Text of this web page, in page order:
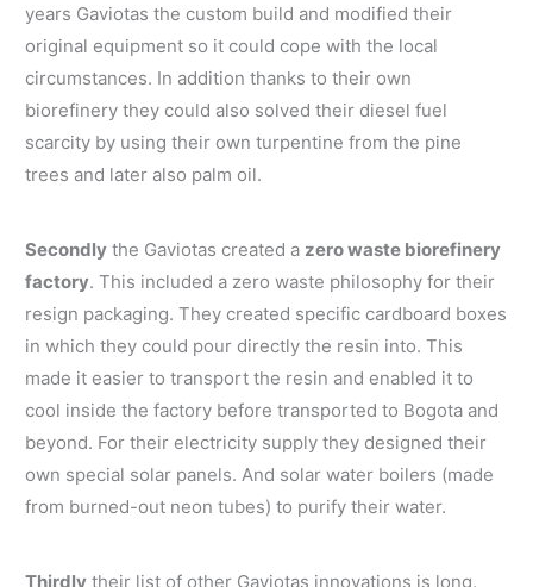
years Gaviotas the custom build and modified their
original equipment so it could cope with the local
circumstances. In addition thanks to their own
biorefinery they could also solved their diesel fuel
scarcity by using their own turpentine from the pine
trees and later also palm oil.
Secondly the Gaviotas created a zero waste biorefinery
factory. This included a zero waste philosophy for their
resign packaging. They created specific cardboard boxes
in which they could pour directly the resin into. This
made it easier to transport the resin and enabled it to
cool inside the factory before transported to Bogota and
beyond. For their electricity supply they designed their
own special solar panels. And solar water boilers (made
from burned-out neon tubes) to purify their water.
Thirdly their list of other Gaviotas innovations is long.